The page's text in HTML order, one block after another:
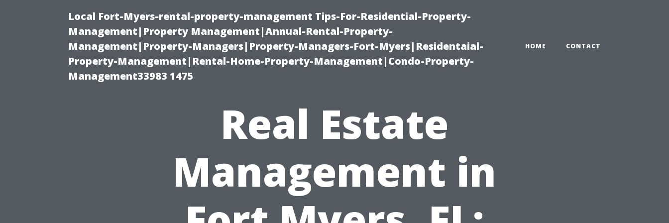
Local Fort-Myers-rental-property-management Tips-For-Residential-Property-
Management|Property Management|Annual-Rental-Property-
Management|Property-Managers|Property-Managers-Fort-Myers|Residentaial-
Property-Management|Rental-Home-Property-Management|Condo-Property-
Management33983 1475
HOME CONTACT
Real Estate
Management in